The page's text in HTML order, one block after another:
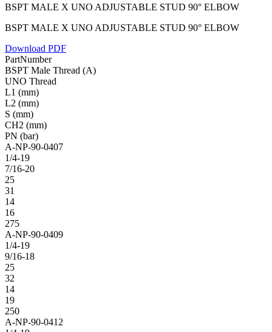
BSPT MALE X UNO ADJUSTABLE STUD 90° ELBOW
BSPT MALE X UNO ADJUSTABLE STUD 90° ELBOW
Download PDF
PartNumber
BSPT Male Thread (A)
UNO Thread
L1 (mm)
L2 (mm)
S (mm)
CH2 (mm)
PN (bar)
A-NP-90-0407
1/4-19
7/16-20
25
31
14
16
275
A-NP-90-0409
1/4-19
9/16-18
25
32
14
19
250
A-NP-90-0412